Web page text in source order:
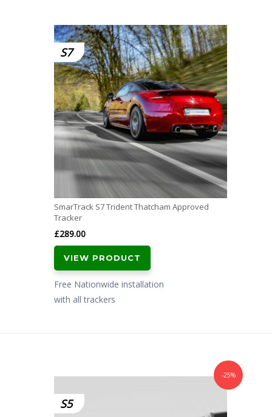
S7
SmarTrack S7 Trident Thatcham Approved
Tracker
£289.00
VIEW PRODUCT
Free Nationwide installation
with all trackers
S5
-25%